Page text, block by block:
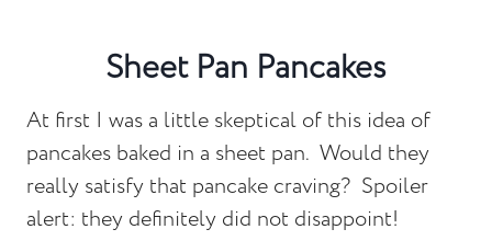
Sheet Pan Pancakes
At first I was a little skeptical of this idea of
pancakes baked in a sheet pan. Would they
really satisfy that pancake craving? Spoiler
alert: they definitely did not disappoint!